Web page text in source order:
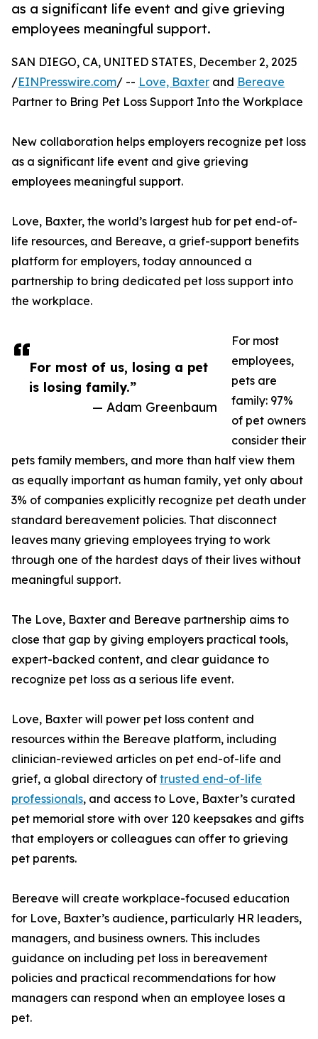
as a significant life event and give grieving
employees meaningful support.
For most of us, losing a pet
is losing family.”
— Adam Greenbaum
SAN DIEGO, CA, UNITED STATES, December 2, 2025
/EINPresswire.com/ -- Love, Baxter and Bereave
Partner to Bring Pet Loss Support Into the Workplace
New collaboration helps employers recognize pet loss
as a significant life event and give grieving
employees meaningful support.
Love, Baxter, the world’s largest hub for pet end-of-
life resources, and Bereave, a grief-support benefits
platform for employers, today announced a
partnership to bring dedicated pet loss support into
the workplace.
For most
employees,
pets are
family: 97%
of pet owners
consider their
pets family members, and more than half view them
as equally important as human family, yet only about
3% of companies explicitly recognize pet death under
standard bereavement policies. That disconnect
leaves many grieving employees trying to work
through one of the hardest days of their lives without
meaningful support.
The Love, Baxter and Bereave partnership aims to
close that gap by giving employers practical tools,
expert-backed content, and clear guidance to
recognize pet loss as a serious life event.
Love, Baxter will power pet loss content and
resources within the Bereave platform, including
clinician-reviewed articles on pet end-of-life and
grief, a global directory of trusted end-of-life
professionals, and access to Love, Baxter’s curated
pet memorial store with over 120 keepsakes and gifts
that employers or colleagues can offer to grieving
pet parents.
Bereave will create workplace-focused education
for Love, Baxter’s audience, particularly HR leaders,
managers, and business owners. This includes
guidance on including pet loss in bereavement
policies and practical recommendations for how
managers can respond when an employee loses a
pet.